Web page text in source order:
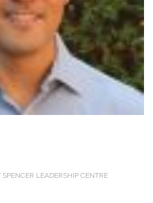
LEADERSHIP CENTRE